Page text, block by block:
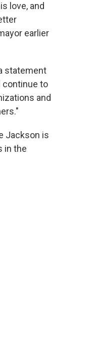
love, and
earlier
statement
continue to
and
Jackson is
in the